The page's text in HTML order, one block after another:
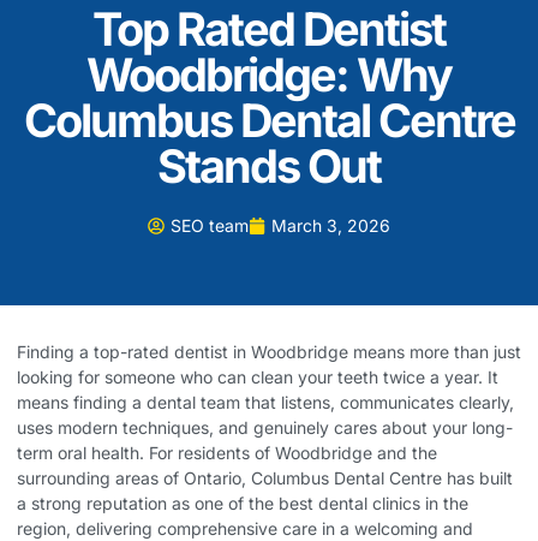
Top Rated Dentist
Woodbridge: Why
Columbus Dental Centre
Stands Out
SEO team March 3, 2026
Finding a top-rated dentist in Woodbridge means more than just
looking for someone who can clean your teeth twice a year. It
means finding a dental team that listens, communicates clearly,
uses modern techniques, and genuinely cares about your long-
term oral health. For residents of Woodbridge and the
surrounding areas of Ontario, Columbus Dental Centre has built
a strong reputation as one of the best dental clinics in the
region, delivering comprehensive care in a welcoming and